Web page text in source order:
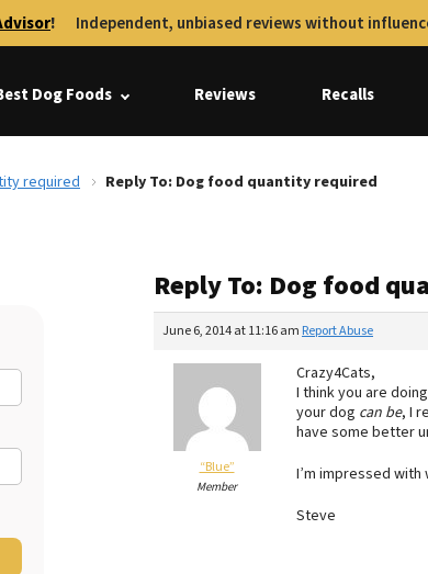
! Independent, unbiased reviews without
Dog Foods Reviews Recalls
required Reply To: Dog food quantity required
Reply To: Dog food
June 6, 2014 at 11:16 am Report Abuse
“Blue”
Member
Crazy4Cats,
I think you are
your dog can be, I
have some better
I’m impressed with
Steve